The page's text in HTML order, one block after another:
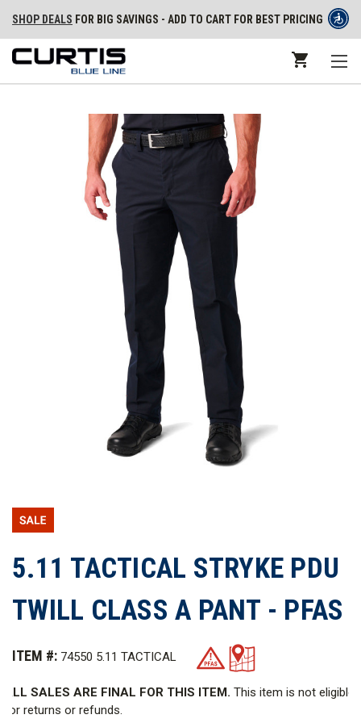
SHOP DEALS FOR BIG SAVINGS - ADD TO CART FOR BEST PRICING
5.11 TACTICAL STRYKE PDU
TWILL CLASS A PANT - PFAS
ITEM #: 74550 5.11 TACTICAL
ALL SALES ARE FINAL FOR THIS ITEM. This item is not eligible
for returns or refunds.